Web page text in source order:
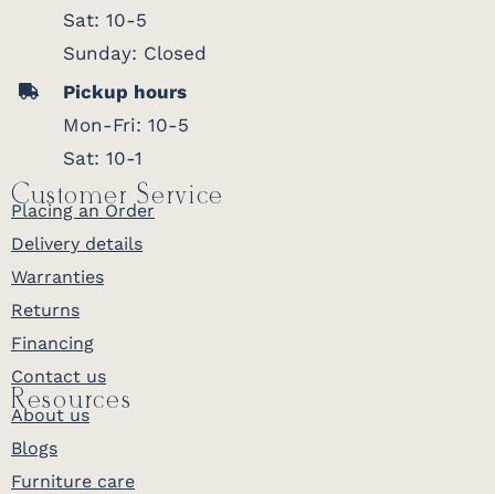
Sat: 10-5
Sunday: Closed
Pickup hours
Mon-Fri: 10-5
Sat: 10-1
Customer Service
Placing an Order
Delivery details
Warranties
Returns
Financing
Contact us
Resources
About us
Blogs
Furniture care